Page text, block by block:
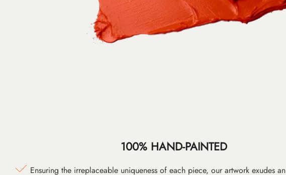
100% HAND-PAINTED
Ensuring the irreplaceable uniqueness of each piece, our artwork exudes an